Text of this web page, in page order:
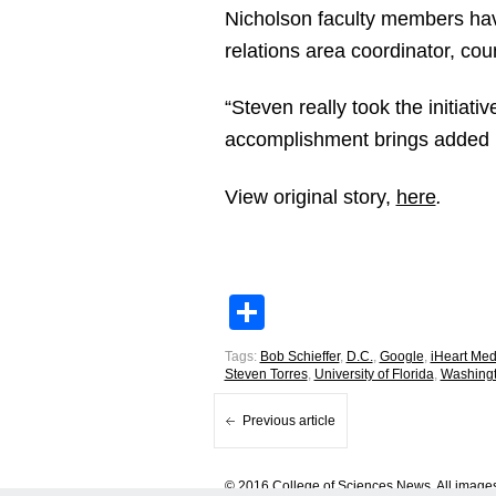
Nicholson faculty members
relations area coordinator,
“Steven really took the
accomplishment brings
View original story, here.
Tags: Bob Schieffer, D.C., Google, iHeart
Steven Torres, University of Florida,
Previous article
© 2016 College of Sciences News. All